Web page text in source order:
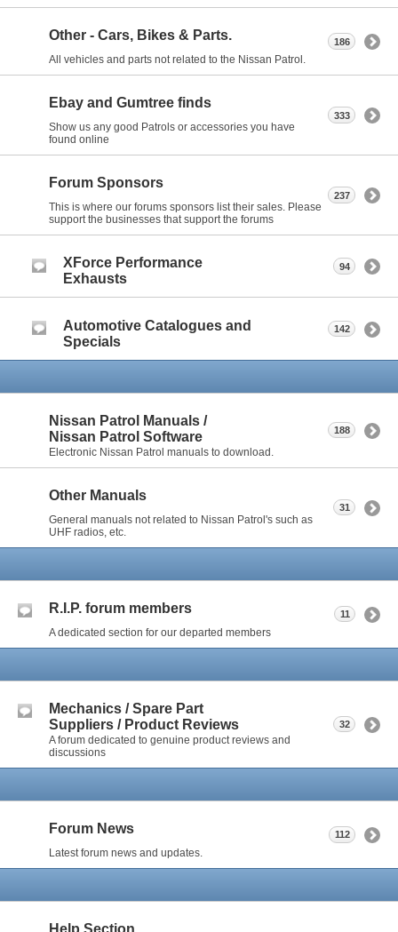
Other - Cars, Bikes & Parts.
All vehicles and parts not related to the Nissan Patrol.
186
Ebay and Gumtree finds
Show us any good Patrols or accessories you have
found online
333
Forum Sponsors
This is where our forums sponsors list their sales. Please
support the businesses that support the forums
237
XForce Performance
Exhausts
94
Automotive Catalogues and
Specials
142
Nissan Patrol Manuals /
Nissan Patrol Software
Electronic Nissan Patrol manuals to download.
188
Other Manuals
General manuals not related to Nissan Patrol's such as
UHF radios, etc.
31
R.I.P. forum members
A dedicated section for our departed members
11
Mechanics / Spare Part
Suppliers / Product Reviews
A forum dedicated to genuine product reviews and
discussions
32
Forum News
Latest forum news and updates.
112